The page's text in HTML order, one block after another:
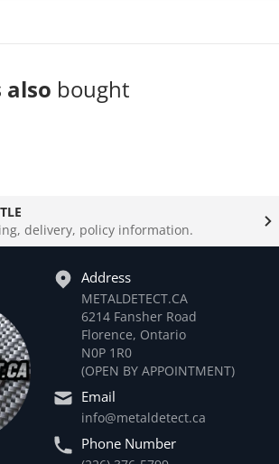
also bought
delivery, policy information.
Address
METALDETECT.CA
6214 Fansher Road
Florence, Ontario
N0P 1R0
(OPEN BY APPOINTMENT)
Email
info@metaldetect.ca
Phone Number